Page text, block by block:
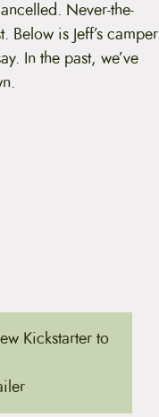
Never-the-
is Jeff’s camper
In the past, we’ve
Kickstarter to